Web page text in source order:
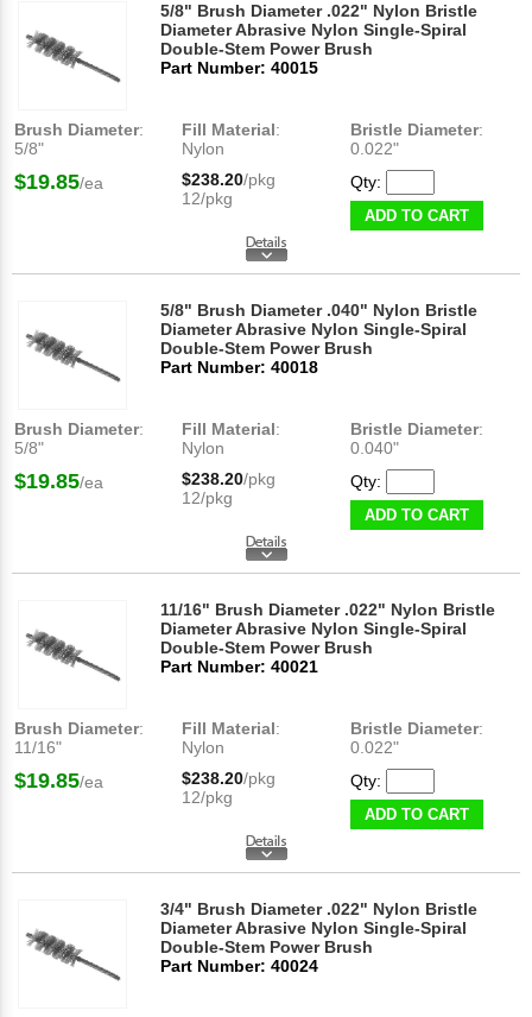
5/8" Brush Diameter .022" Nylon Bristle
Diameter Abrasive Nylon Single-Spiral
Double-Stem Power Brush
Part Number: 40015
Brush Diameter:
5/8"
Fill Material:
Nylon
Bristle Diameter:
0.022"
$19.85/ea $238.20/pkg
12/pkg
Qty:
ADD TO CART
5/8" Brush Diameter .040" Nylon Bristle
Diameter Abrasive Nylon Single-Spiral
Double-Stem Power Brush
Part Number: 40018
Brush Diameter:
5/8"
Fill Material:
Nylon
Bristle Diameter:
0.040"
$19.85/ea $238.20/pkg
12/pkg
Qty:
ADD TO CART
11/16" Brush Diameter .022" Nylon Bristle
Diameter Abrasive Nylon Single-Spiral
Double-Stem Power Brush
Part Number: 40021
Brush Diameter:
11/16"
Fill Material:
Nylon
Bristle Diameter:
0.022"
$19.85/ea $238.20/pkg
12/pkg
Qty:
ADD TO CART
3/4" Brush Diameter .022" Nylon Bristle
Diameter Abrasive Nylon Single-Spiral
Double-Stem Power Brush
Part Number: 40024